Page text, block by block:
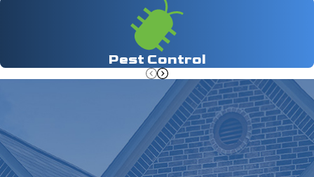
Pest Control